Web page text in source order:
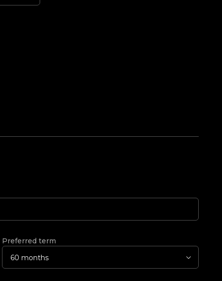
Preferred term
60 months